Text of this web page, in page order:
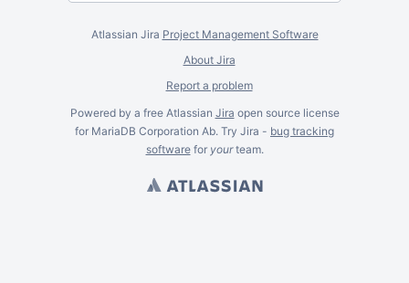
Atlassian Jira Project Management Software
About Jira
Report a problem
Powered by a free Atlassian Jira open source license
for MariaDB Corporation Ab. Try Jira - bug tracking
softwarefor yourteam.